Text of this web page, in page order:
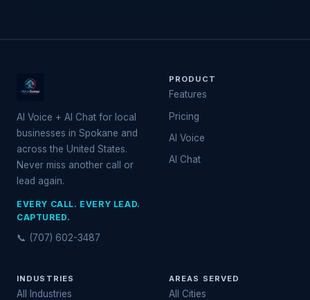
AI Voice + AI Chat for local
businesses in Spokane and
across the United States.
Never miss another call or
lead again.
EVERY CALL. EVERY LEAD.
CAPTURED.
📞 (707) 602-3487
PRODUCT
Features
Pricing
AI Voice
AI Chat
INDUSTRIES
All Industries
AREAS SERVED
All Cities